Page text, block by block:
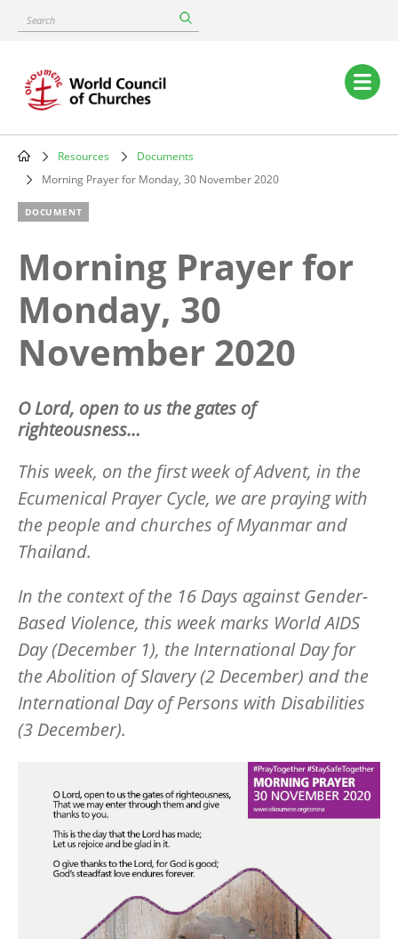
content
Search
Main
navigation
Breadcrumb
Resources
Documents
Morning Prayer for Monday, 30 November 2020
DOCUMENT
Morning Prayer for
Monday, 30
November 2020
O Lord, open to us the gates of
righteousness…
This week, on the first week of Advent, in the
Ecumenical Prayer Cycle, we are praying with
the people and churches of Myanmar and
Thailand.
In the context of the 16 Days against Gender-
Based Violence, this week marks World AIDS
Day (December 1), the International Day for
the Abolition of Slavery (2 December) and the
International Day of Persons with Disabilities
(3 December).